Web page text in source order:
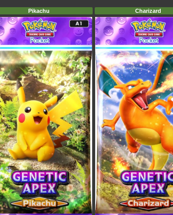
Pikachu Charizard